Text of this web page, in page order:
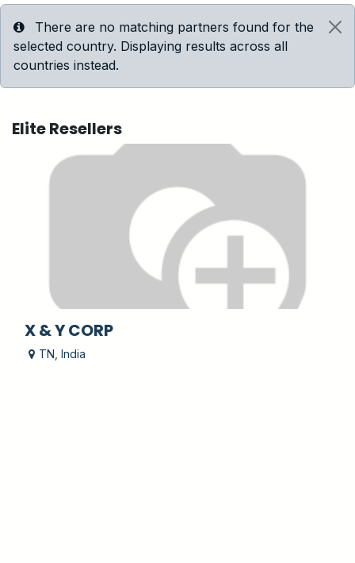
There are no matching partners found for the
selected country. Displaying results across all
countries instead.
EliteResellers
X & Y CORP
TN India